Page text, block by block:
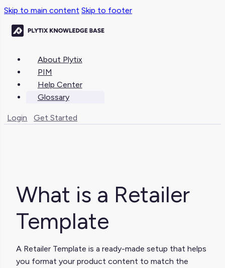
Skip to main content Skip to footer
About Plytix
PIM
Help Center
Glossary
Login Get Started
What is a Retailer
Template
A Retailer Template is a ready-made setup that helps
you format your product content to match the